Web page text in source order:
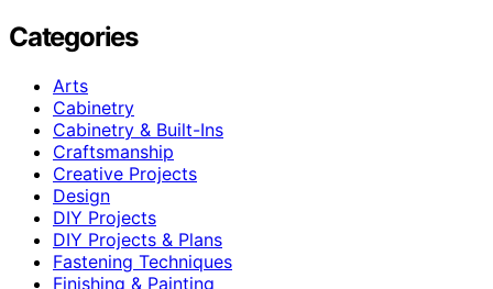
Categories
Arts
Cabinetry
Cabinetry & Built-Ins
Craftsmanship
Creative Projects
Design
DIY Projects
DIY Projects & Plans
Fastening Techniques
Finishing & Painting